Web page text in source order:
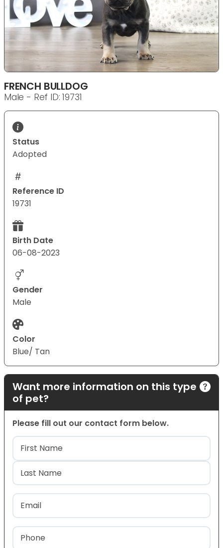
FRENCH BULLDOG
Male - Ref ID: 19731
Status
Adopted
Reference ID
19731
Birth Date
06-08-2023
Gender
Male
Color
Blue/ Tan
Want more information on this type
of pet?
Please fill out our contact form below.
Name(Required)
First
Last
Email
Phone